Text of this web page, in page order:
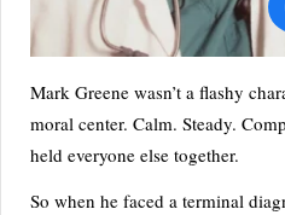
Mark Greene wasn’t a flashy
moral center. Calm. Steady.
held everyone else together.
So when he faced a terminal